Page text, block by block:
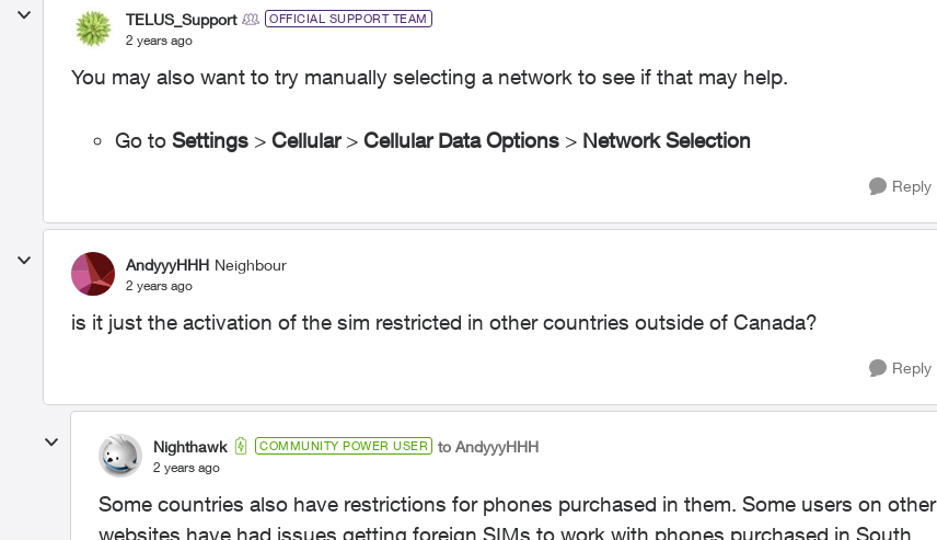
TELUS_Support OFFICIAL SUPPORT TEAM
2 years ago
You may also want to try manually selecting a network to see if that may help.
Go to Settings > Cellular> Cellular Data Options > Network Selection
Reply
AndyyyHHH Neighbour
2 years ago
is it just the activation of the sim restricted in other countries outside of Canada?
Reply
Nighthawk COMMUNITY POWER USER to AndyyyHHH
2 years ago
Some countries also have restrictions for phones purchased in them. Some users on other
websites have had issues getting foreign SIMs to work with phones purchased in South